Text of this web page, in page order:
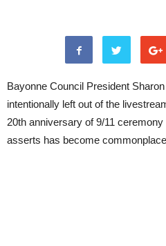
Bayonne Council President
intentionally left out of the
20th anniversary of 9/11
asserts has become